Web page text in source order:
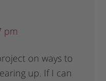
pm
on ways to
up. If I can